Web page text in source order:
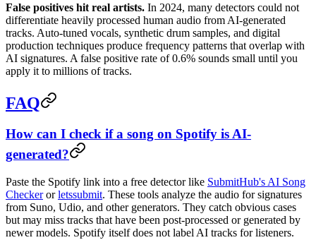
False positives hit real artists. In 2024, many detectors could not
differentiate heavily processed human audio from AI-generated
tracks. Auto-tuned vocals, synthetic drum samples, and digital
production techniques produce frequency patterns that overlap with
AI signatures. A false positive rate of 0.6% sounds small until you
apply it to millions of tracks.
FAQ
How can I check if a song on Spotify is AI-
generated?
Paste the Spotify link into a free detector like SubmitHub's AI Song
Checkerorletssubmit. These tools analyze the audio for signatures
from Suno, Udio, and other generators. They catch obvious cases
but may miss tracks that have been post-processed or generated by
newer models. Spotify itself does not label AI tracks for listeners.